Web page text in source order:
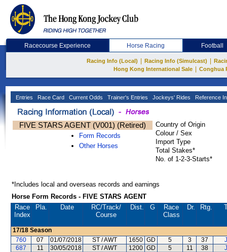
Racecourse Experience Horse Racing Football
Racing Info (Local) Racing Info (Simulcast)
Hong Kong International Sale
Conghua
Entries Race Card Current Odds Trainer's Entries Jockeys' Rides Reference
FIVE STARS AGENT (V001) (Retired)
Form Records
Other Horses
Country of Origin
Colour / Sex
Import Type
Total Stakes*
No. of 1-2-3-Starts*
*Includes local and overseas records and earnings
Horse Form Records - FIVE STARS AGENT
Race
Index
Pla. Date RC/Track/
Course
Dist. G
Race
Class
Dr. Rtg.
17/18 Season
760
07 01/07/2018 ST / AWT 1650 GD 5 3 37
687
11 30/05/2018 ST / AWT 1200 GD 5 11 38